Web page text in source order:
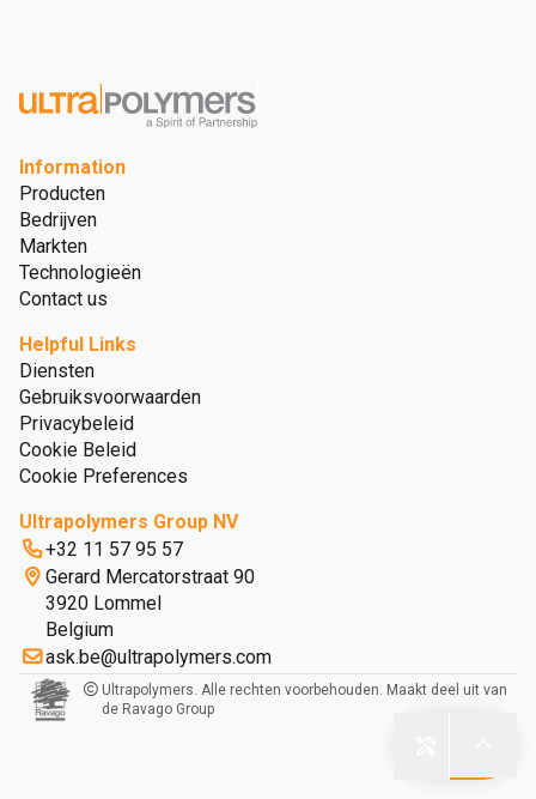
Information
Producten
Bedrijven
Markten
Technologieën
Contact us
Helpful Links
Diensten
Gebruiksvoorwaarden
Privacybeleid
Cookie Beleid
Cookie Preferences
Ultrapolymers Group NV
+32 11 57 95 57
Gerard Mercatorstraat 90
3920 Lommel
Belgium
ask.be@ultrapolymers.com
Ultrapolymers. Alle rechten voorbehouden. Maakt deel uit van
de Ravago Group